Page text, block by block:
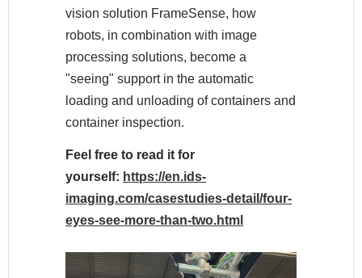
vision solution FrameSense, how
robots, in combination with image
processing solutions, become a
"seeing" support in the automatic
loading and unloading of containers and
container inspection.
Feel free to read it for
yourself: https://en.ids-
imaging.com/casestudies-detail/four-
eyes-see-more-than-two.html